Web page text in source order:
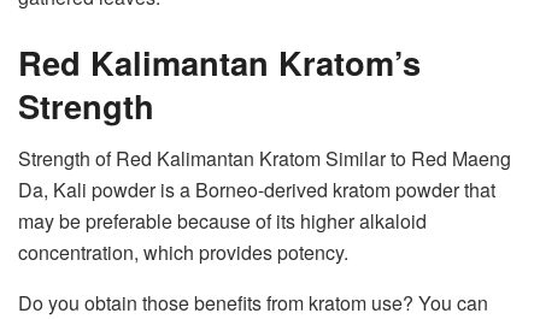
Red Kalimantan Kratom’s
Strength
Strength of Red Kalimantan Kratom Similar to Red Maeng
Da, Kali powder is a Borneo-derived kratom powder that
may be preferable because of its higher alkaloid
concentration, which provides potency.
Do you obtain those benefits from kratom use? You can